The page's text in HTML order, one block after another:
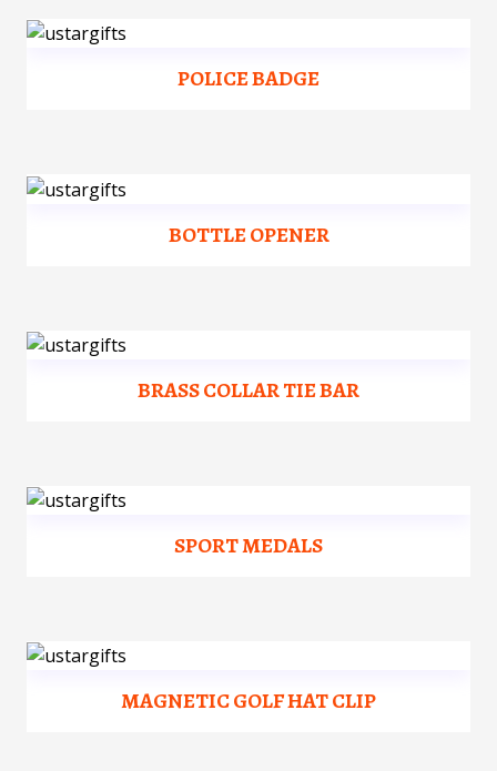
POLICE BADGE
BOTTLE OPENER
BRASS COLLAR TIE BAR
SPORT MEDALS
MAGNETIC GOLF HAT CLIP